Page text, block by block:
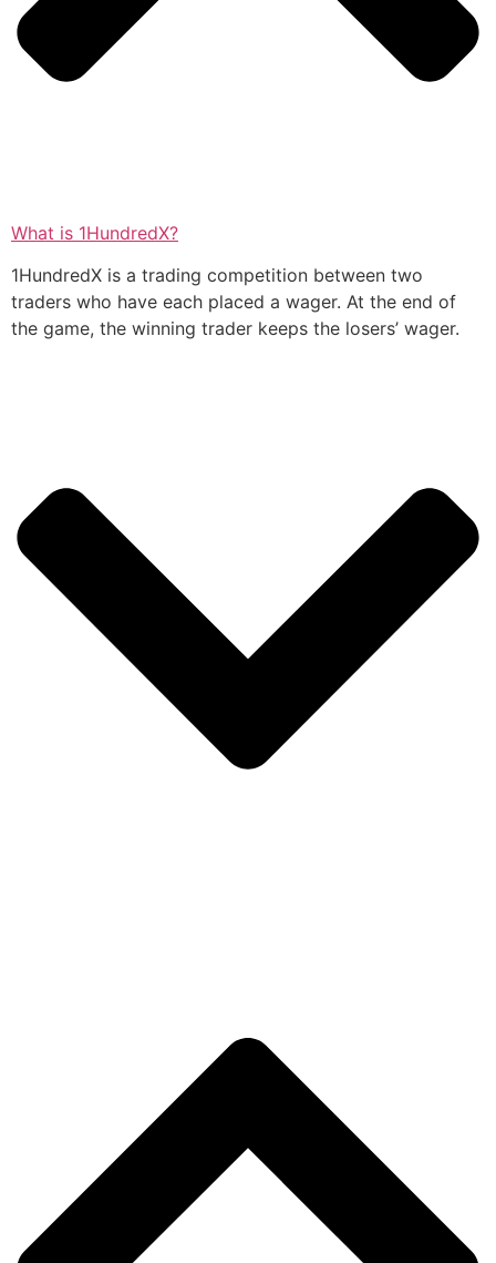
What is 1HundredX?
1HundredX is a trading competition between two
traders who have each placed a wager. At the end of
the game, the winning trader keeps the losers’ wager.